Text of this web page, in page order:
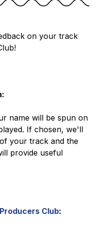
on your track
name will be spun on
If chosen, we'll
your track and the
provide useful
Club: